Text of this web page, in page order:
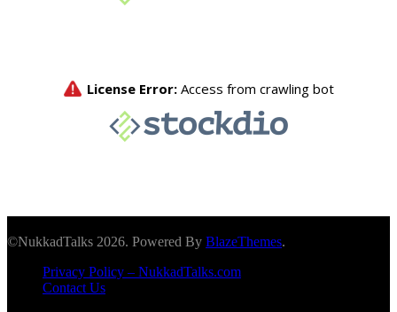
©NukkadTalks 2026. Powered By BlazeThemes.
Privacy Policy – NukkadTalks.com
Contact Us